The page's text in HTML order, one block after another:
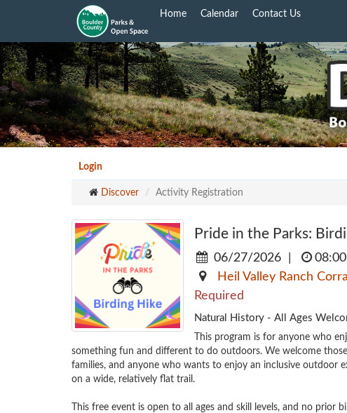
content
Home Calendar Contact Us
Login
Discover Activity Registration
Pride in the Parks:
06/27/2026
Heil Valley Ranch
Required
Natural History - All Ages
This program is for anyone who
something fun and different to do outdoors. We welcome
families, and anyone who wants to enjoy an inclusive outdoor
on a wide, relatively flat trail.
This free event is open to all ages and skill levels, and no prior